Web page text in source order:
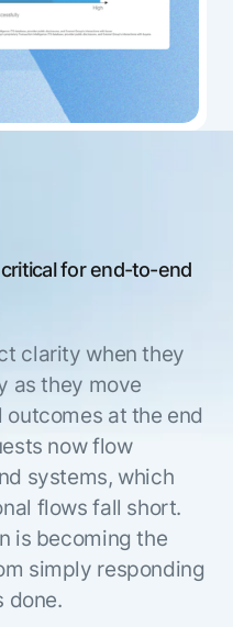
Configured,
The
engineering
discipline
gap in agent
AI INSIGHT
15 MAY 2026
Can Today’s
AI Agents
Their Own
15 MAY 2026
for enterprise AI
search to
action:
what
makes
agentic AI
work in
practice
The Kore.ai
Productivity
Index 2026
Beyond AI
islands:
how to fully
build an
enterwise-
Kore.ai named
AI for
Customer
101
for enterprise
AI success
is right for
Schedule
for end-to-end
clarity when they
as they move
outcomes at the end
now flow
systems, which
flows fall short.
is becoming the
simply responding
done.